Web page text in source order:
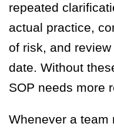
repeated
actual practice,
of risk, and
date. Without
SOP needs more
Whenever a team